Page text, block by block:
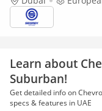
Learn about
Suburban!
Get detailed info on
specs & features in UAE